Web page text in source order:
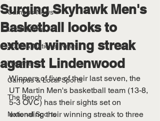
Campus News
Local News
State & National News
Weather
Campus & Local Sports
The Bench
National Sports
Surging Skyhawk Men's
Basketball looks to
extend winning streak
against Lindenwood
Winners of five of their last seven, the
UT Martin Men's basketball team (13-8,
5-3 OVC) has their sights set on
extending their winning streak to three